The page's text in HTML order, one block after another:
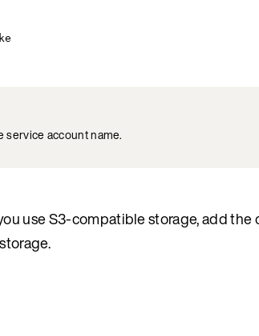
service account name.
use S3-compatible storage, add the